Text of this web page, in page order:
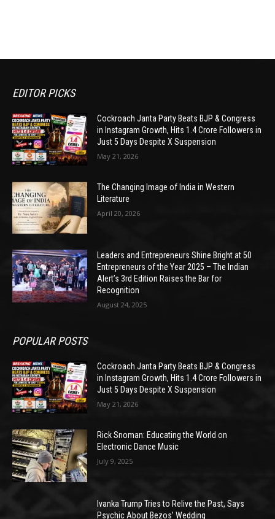
EDITOR PICKS
Cockroach Janta Party Beats BJP & Congress
in Instagram Growth, Hits 1.4 Crore Followers in
Just 5 Days Despite X Suspension
May 21, 2026
The Changing Image of India in Western
Literature
April 20, 2026
Leaders and Entrepreneurs Shine Bright at 50
Entrepreneurs of the Year 2025 – The Indian
Alert’s 3rd Edition Raises the Bar for
Recognition
August 24, 2025
POPULAR POSTS
Cockroach Janta Party Beats BJP & Congress
in Instagram Growth, Hits 1.4 Crore Followers in
Just 5 Days Despite X Suspension
May 21, 2026
Rick Snoman: Educating the World on
Electronic Dance Music
July 9, 2025
Ivanka Trump Tries to Relive the Past, Says
Psychic About Bezos’ Wedding